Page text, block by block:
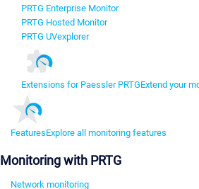
PRTG Enterprise Monitor
PRTG Hosted Monitor
PRTG UVexplorer
Extensions for Paessler PRTGExtend your
FeaturesExplore all monitoring features
Monitoring with PRTG
Network monitoring